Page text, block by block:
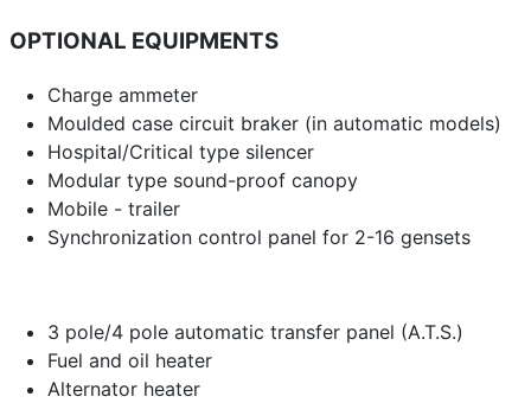
OPTIONAL EQUIPMENTS
Charge ammeter
Moulded case circuit braker (in automatic models)
Hospital/Critical type silencer
Modular type sound-proof canopy
Mobile - trailer
Synchronization control panel for 2-16 gensets
3 pole/4 pole automatic transfer panel (A.T.S.)
Fuel and oil heater
Alternator heater